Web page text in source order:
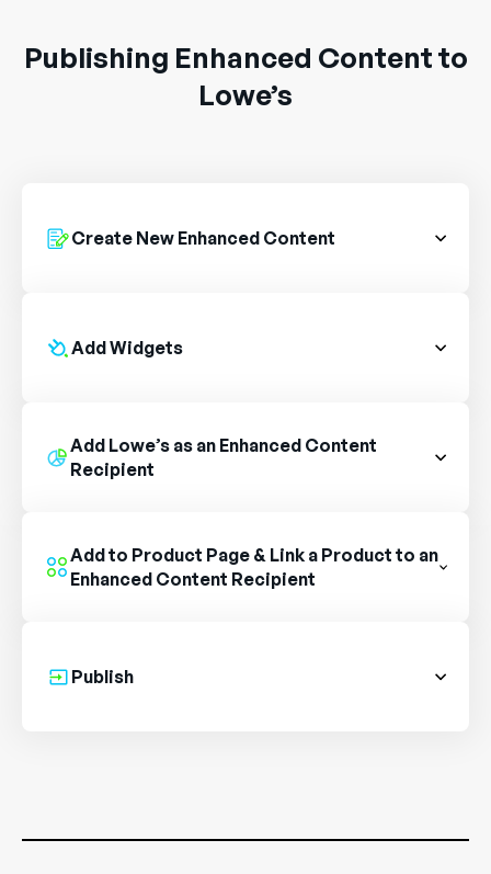
Publishing Enhanced Content to
Lowe’s
Create New Enhanced Content
Add Widgets
Add Lowe’s as an Enhanced Content
Recipient
Add to Product Page & Link a Product to an
Enhanced Content Recipient
Publish